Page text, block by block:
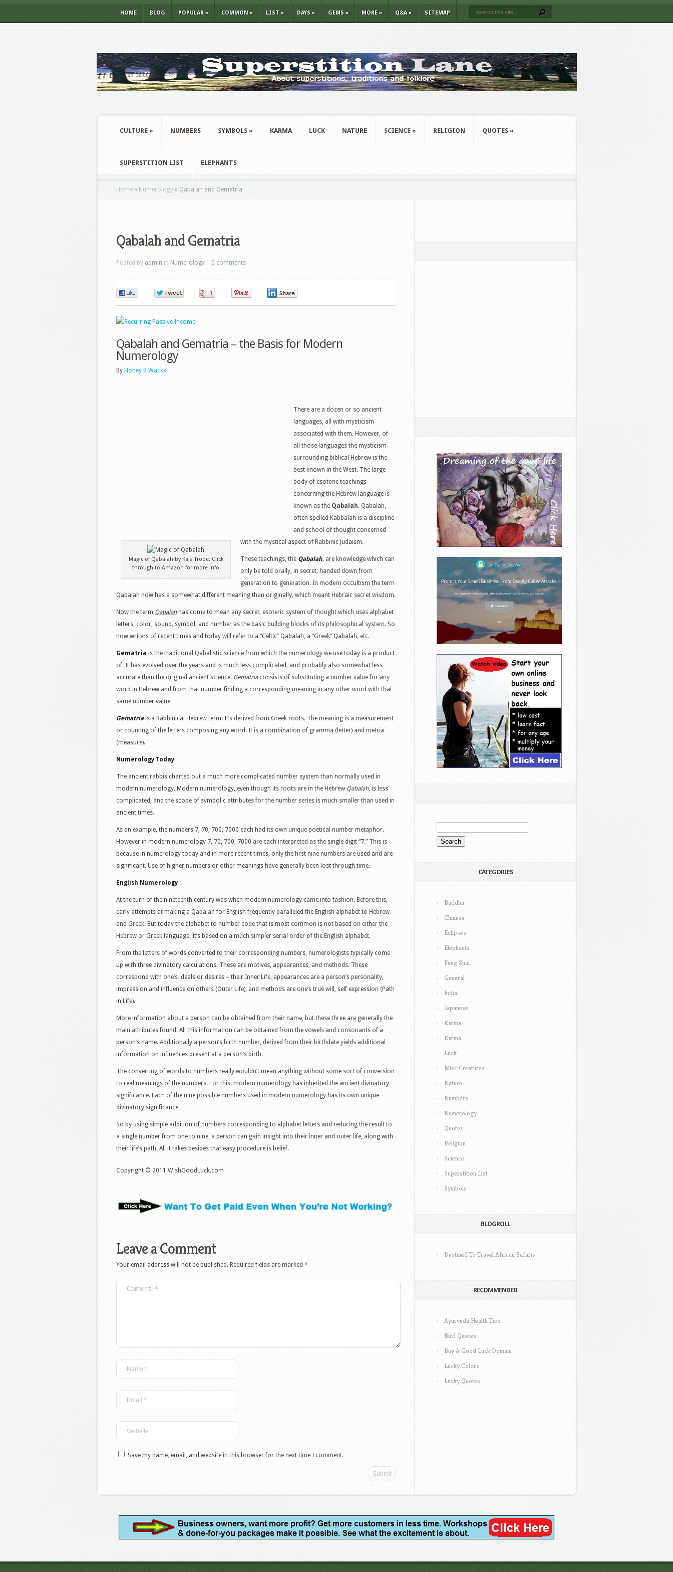
HOME BLOG POPULAR » COMMON » LIST » DAYS » GEMS » MORE» Q&A» SITEMAP
CULTURE » NUMBERS SYMBOLS » KARMA LUCK NATURE SCIENCE » RELIGION QUOTES »
SUPERSTITION LIST ELEPHANTS
Home » Numerology » Qabalah and Gematria
Qabalah and Gematria
Posted by admin in Numerology 0 comments
Qabalah and Gematria – the Basis for Modern
Numerology
By Honey B Wackx
Magic of Qabalah by Kala Trobe: Click
through to Amazon for more info
There are a dozen or so ancient
languages, all with mysticism
associated with them. However, of
all those languages the mysticism
surrounding biblical Hebrew is the
best known in the West. The large
body of esoteric teachings
concerning the Hebrew language is
known as the Qabalah. Qabalah,
often spelled Kabbalah is a discipline
and school of thought concerned
with the mystical aspect of Rabbinic Judaism.
These teachings, the Qabalah, are knowledge which can
only be told orally, in secret, handed down from
generation to generation. In modern occultism the term
Qabalah now has a somewhat different meaning than originally, which meant Hebraic secret wisdom.
Now the term Qabalahhas come to mean any secret, esoteric system of thought which uses alphabet
letters, color, sound, symbol, and number as the basic building blocks of its philosophical system. So
now writers of recent times and today will refer to a “Celtic” Qabalah, a “Greek” Qabalah, etc.
Gematria is the traditional Qabalistic science from which the numerology we use today is a product
of. It has evolved over the years and is much less complicated, and probably also somewhat less
accurate than the original ancient science. Gematriaconsists of substituting a number value for any
word in Hebrew and from that number finding a corresponding meaning in any other word with that
same number value.
Gematriais a Rabbinical Hebrew term. It’s derived from Greek roots. The meaning is a measurement
or counting of the letters composing any word. It is a combination of gramma (letter) and metria
(measure).
Numerology Today
The ancient rabbis charted out a much more complicated number system than normally used in
modern numerology. Modern numerology, even though its roots are in the Hebrew Qabalah, is less
complicated, and the scope of symbolic attributes for the number series is much smaller than used in
ancient times.
As an example, the numbers 7, 70, 700, 7000 each had its own unique poetical number metaphor.
However in modern numerology 7, 70, 700, 7000 are each interpreted as the single digit “7.” This is
because in numerology today and in more recent times, only the first nine numbers are used and are
significant. Use of higher numbers or other meanings have generally been lost through time.
English Numerology
At the turn of the nineteenth century was when modern numerology came into fashion. Before this,
early attempts at making a Qabalah for English frequently paralleled the English alphabet to Hebrew
and Greek. But today the alphabet to number code that is most common is not based on either the
Hebrew or Greek language. It’s based on a much simpler serial order of the English alphabet.
From the letters of words converted to their corresponding numbers, numerologists typically come
up with three divinatory calculations. These are motives, appearances, and methods. These
correspond with one’s ideals or desires – their Inner Life, appearances are a person’s personality,
impression and influence on others (Outer Life), and methods are one’s true will, self expression (Path
in Life).
More information about a person can be obtained from their name, but these three are generally the
main attributes found. All this information can be obtained from the vowels and consonants of a
person’s name. Additionally a person’s birth number, derived from their birthdate yields additional
information on influences present at a person’s birth.
The converting of words to numbers really wouldn’t mean anything without some sort of conversion
to real meanings of the numbers. For this, modern numerology has inherited the ancient divinatory
significance. Each of the nine possible numbers used in modern numerology has its own unique
divinatory significance.
So by using simple addition of numbers corresponding to alphabet letters and reducing the result to
a single number from one to nine, a person can gain insight into their inner and outer life, along with
their life’s path. All it takes besides that easy procedure is belief.
Copyright © 2011 WishGoodLuck.com
Leave a Comment
Your email address will not be published. Required fields are marked *
Save my name, email, and website in this browser for the next time I comment.
CATEGORIES
Buddha
Chinese
Eclipses
Elephants
Feng Shui
General
India
Japanese
Karma
Karma
Luck
Misc Creatures
Nature
Numbers
Numerology
Quotes
Religion
Science
Superstition List
Symbols
BLOGROLL
Destined To Travel African Safaris
RECOMMENDED
Ayurveda Health Tips
Bird Quotes
Buy A Good Luck Domain
Lucky Colors
Lucky Quotes